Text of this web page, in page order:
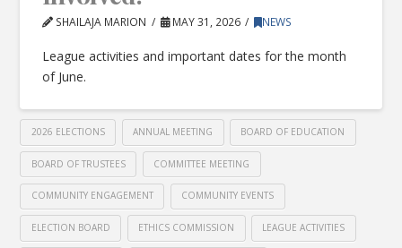
SHAILAJA MARION MAY 31, 2026 NEWS
League activities and important dates for the month
of June.
2026 ELECTIONS ANNUAL MEETING BOARD OF EDUCATION
BOARD OF TRUSTEES COMMITTEE MEETING
COMMUNITY ENGAGEMENT COMMUNITY EVENTS
ELECTION BOARD ETHICS COMMISSION LEAGUE ACTIVITIES